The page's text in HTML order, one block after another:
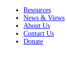
Resources
News & Views
About Us
Contact Us
Donate